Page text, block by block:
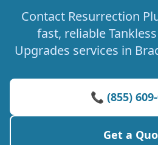
Contact Resurrection
fast, reliable
Upgrades services in
📞 (855)
Get a